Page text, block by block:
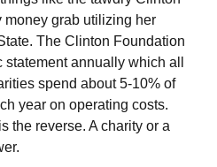
money grab utilizing her
The Clinton Foundation
annually which all
spend about 5-10% of
year on operating costs.
the reverse. A charity or a